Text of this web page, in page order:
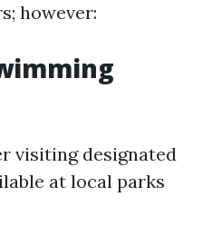
however:
visiting designated
at local parks